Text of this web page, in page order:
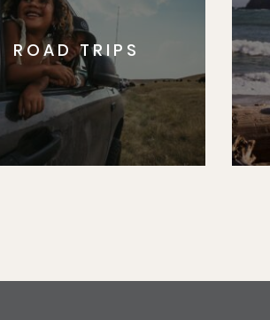
ROAD TRIPS